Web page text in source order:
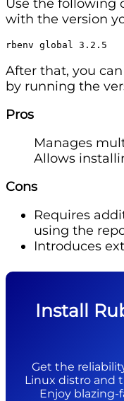
Use the following
with the version
rbenv global 3.2.5
After that, you
by running the
Pros
Manages
Allows
Cons
Requires
using the
Introduces
Install
Get the
Linux distro and
Enjoy blazing-